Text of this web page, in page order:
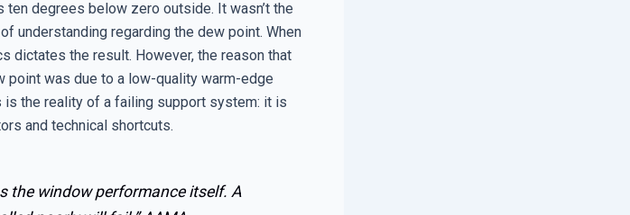
degrees below zero outside. It wasn’t the
understanding regarding the dew point. When
dictates the result. However, the reason that
point was due to a low-quality warm-edge
is the reality of a failing support system: it is
and technical shortcuts.
the window performance itself. A